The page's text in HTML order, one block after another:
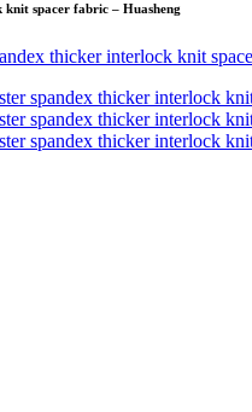
spacer fabric – Huasheng